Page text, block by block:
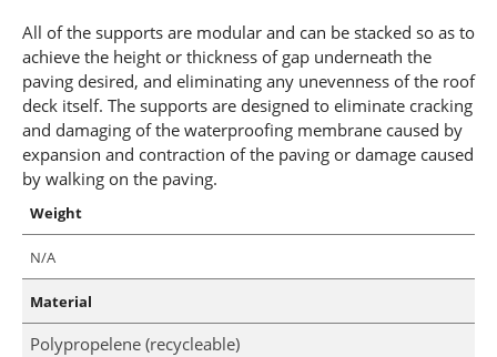
All of the supports are modular and can be stacked so as to
achieve the height or thickness of gap underneath the
paving desired, and eliminating any unevenness of the roof
deck itself. The supports are designed to eliminate cracking
and damaging of the waterproofing membrane caused by
expansion and contraction of the paving or damage caused
by walking on the paving.
Weight
N/A
Material
Polypropelene (recycleable)